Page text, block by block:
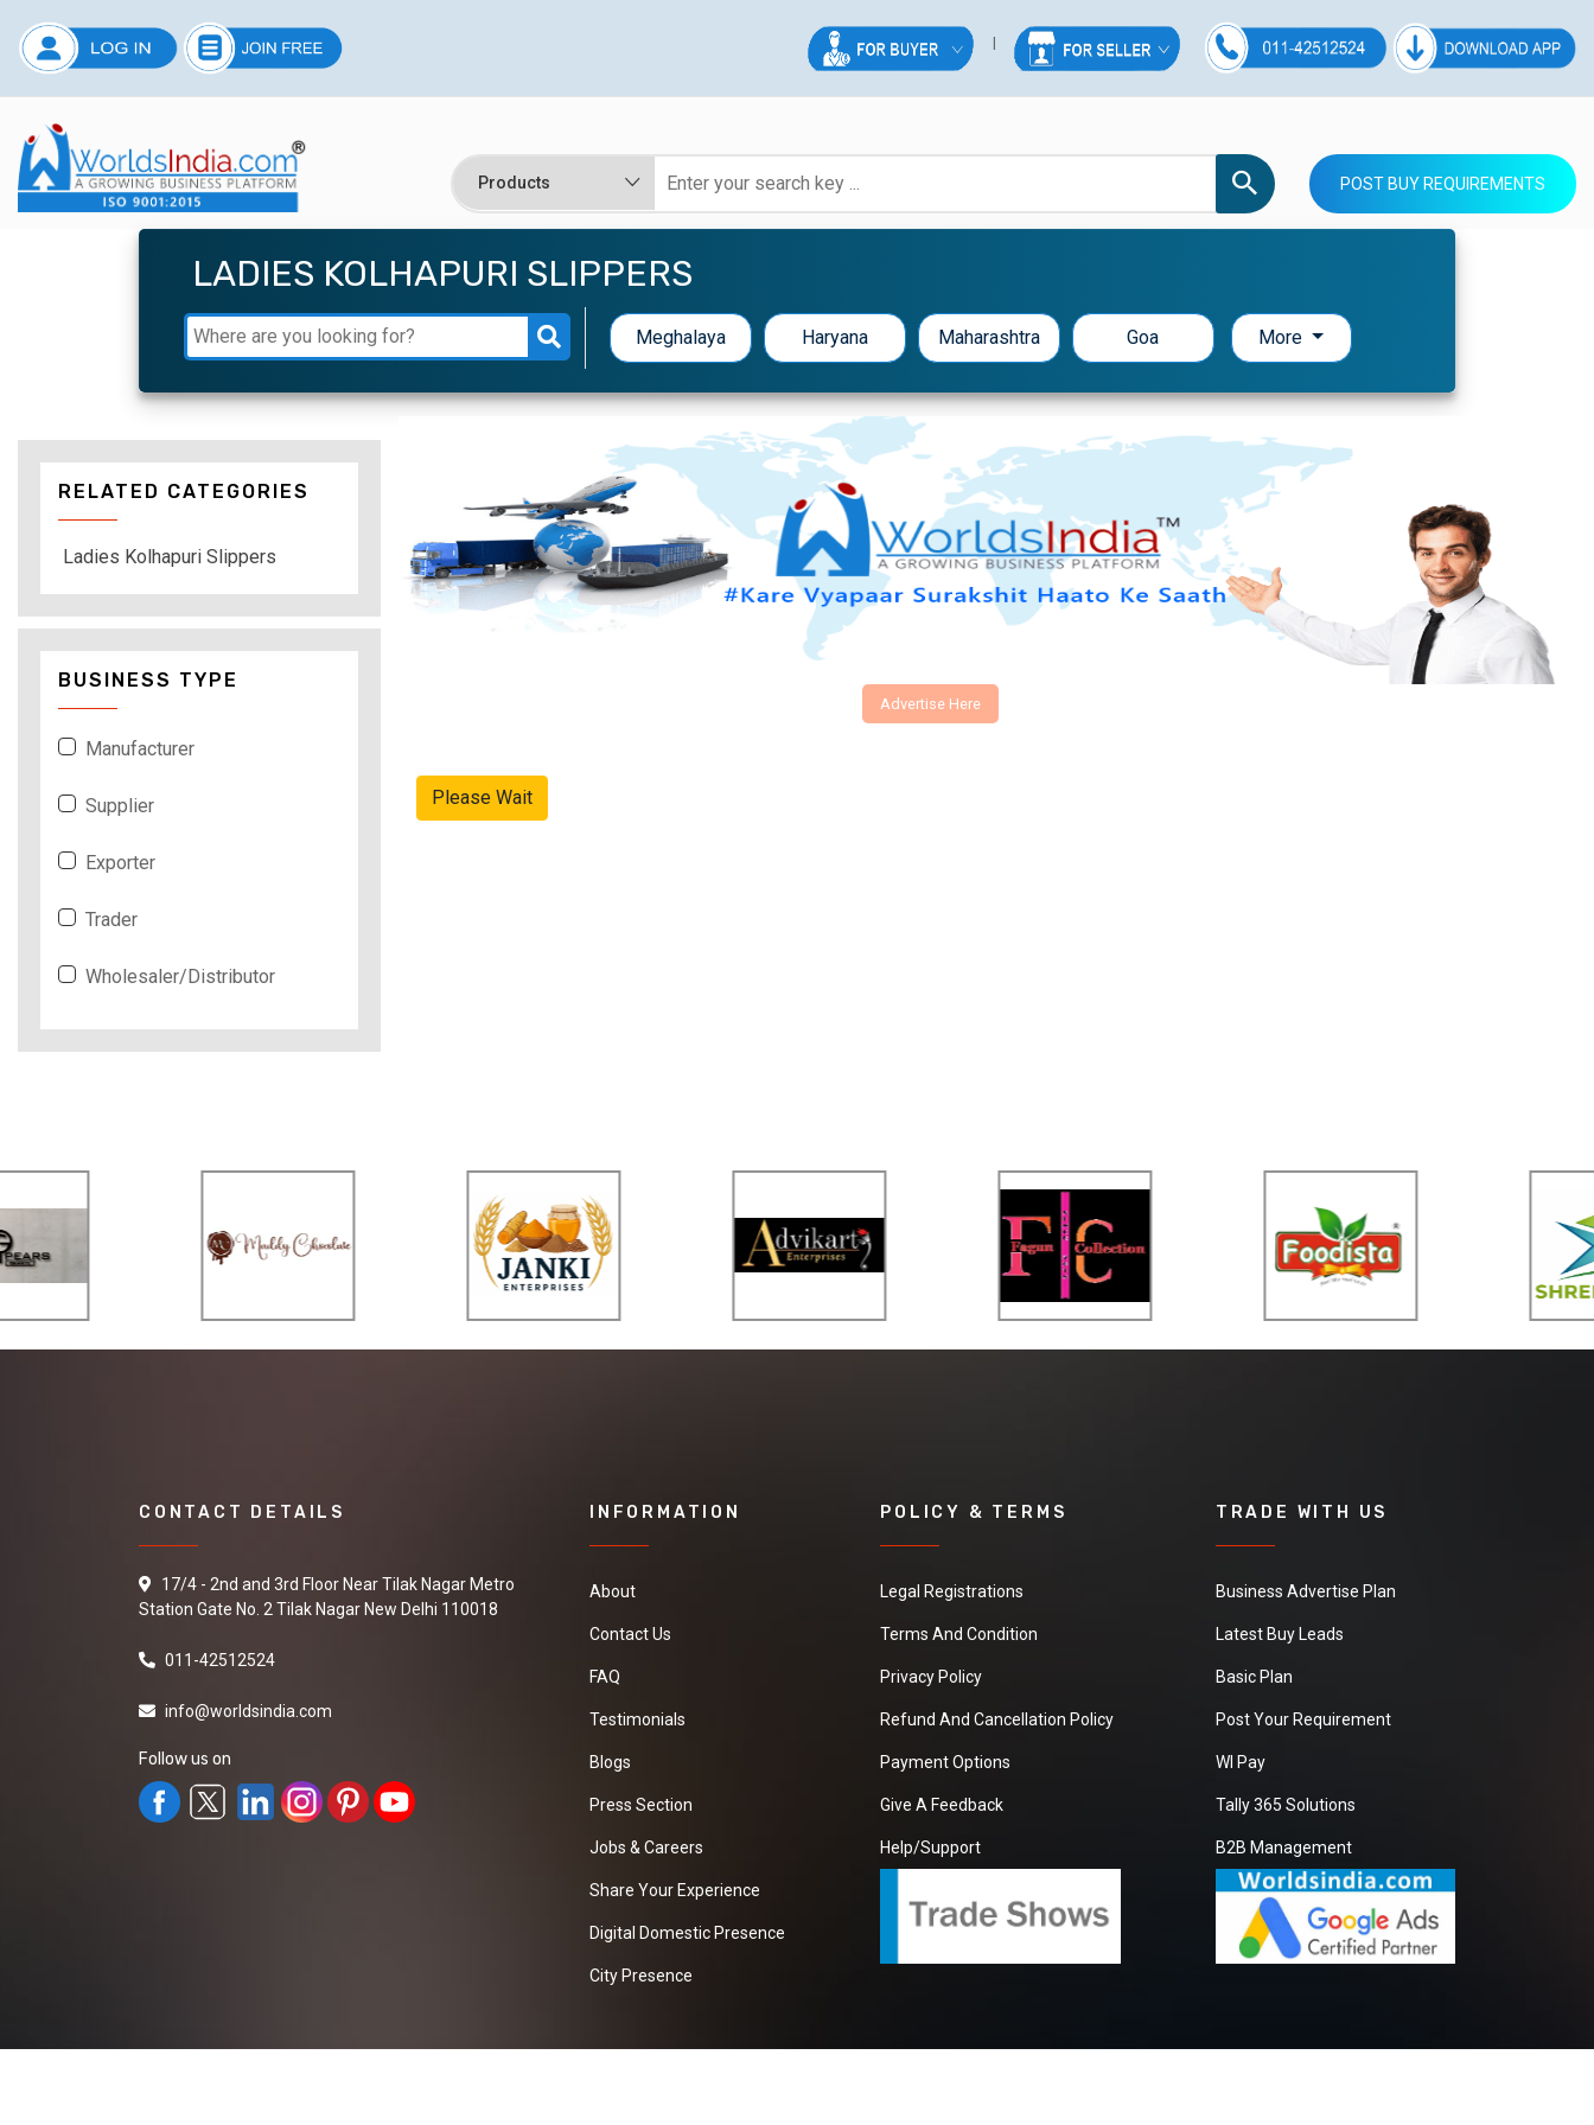
POST BUY REQUIREMENTS
LADIES KOLHAPURI SLIPPERS
Meghalaya Haryana Maharashtra Goa More
Advertise Here
Please Wait
RELATED CATEGORIES
Ladies Kolhapuri Slippers
BUSINESS TYPE
Manufacturer
Supplier
Exporter
Trader
Wholesaler/Distributor
CONTACT DETAILS
17/4 - 2nd and 3rd Floor Near Tilak Nagar Metro
Station Gate No. 2 Tilak Nagar New Delhi 110018
011-42512524
info@worldsindia.com
Follow us on
INFORMATION
About
Contact Us
FAQ
Testimonials
Blogs
Press Section
Jobs & Careers
Share Your Experience
Digital Domestic Presence
City Presence
POLICY & TERMS
Legal Registrations
Terms And Condition
Privacy Policy
Refund And Cancellation Policy
Payment Options
Give A Feedback
Help/Support
TRADE WITH US
Business Advertise Plan
Latest Buy Leads
Basic Plan
Post Your Requirement
WI Pay
Tally 365 Solutions
B2B Management